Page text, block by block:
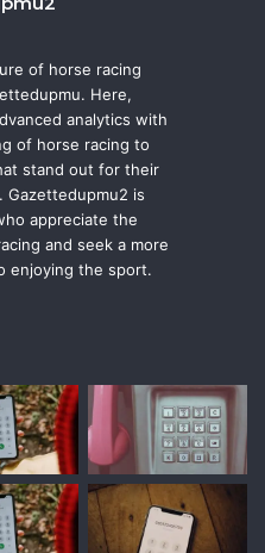
of horse racing
Here,
analytics with
of horse racing to
stand out for their
Gazettedupmu2 is
appreciate the
and seek a more
enjoying the sport.